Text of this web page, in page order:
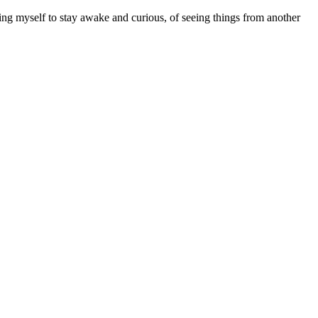
myself to stay awake and curious, of seeing things from another